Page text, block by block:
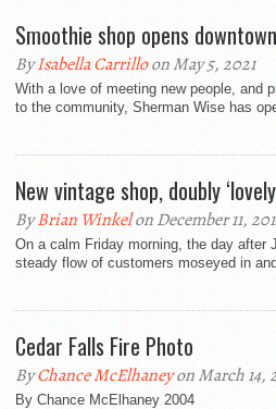
Smoothie shop opens downtown
ByIsabella Carrilloon May 5, 2021
With a love of meeting new people, and
to the community, Sherman Wise has
New vintage shop, doubly
ByBrian Winkelon December 11,
On a calm Friday morning, the day after
steady flow of customers moseyed in
Cedar Falls Fire Photo
ByChance McElhaneyon March 14,
By Chance McElhaney 2004